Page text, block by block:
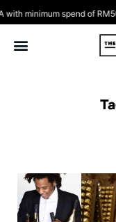
with minimum spend of
Skip
to
content